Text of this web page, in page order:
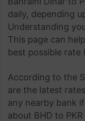
daily, depending
Understanding
This page can
best possible rate
According to the
are the latest
any nearby bank
about BHD to